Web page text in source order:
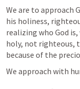
We are to approach
his holiness,
realizing who God
holy, not righteous,
because of the
We approach with